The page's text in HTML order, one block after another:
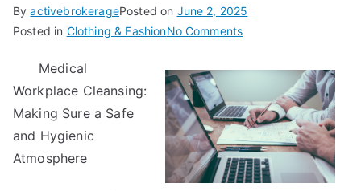
ByactivebrokeragePosted on June 2, 2025
Posted in Clothing & FashionNo Commentson
The
Way
Medical
Workplace Cleansing:
Making Sure a Safe
and Hygienic
Atmosphere